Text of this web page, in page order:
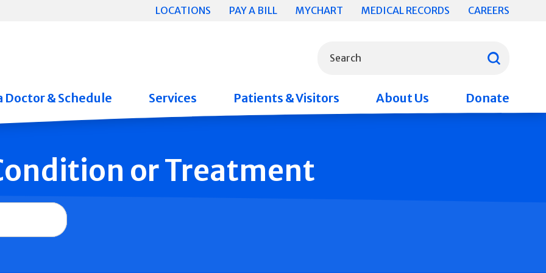
LOCATIONS PAY A BILL MYCHART MEDICAL RECORDS CAREERS
Search
Doctor & Schedule Services Patients & Visitors About Us Donate
or Treatment